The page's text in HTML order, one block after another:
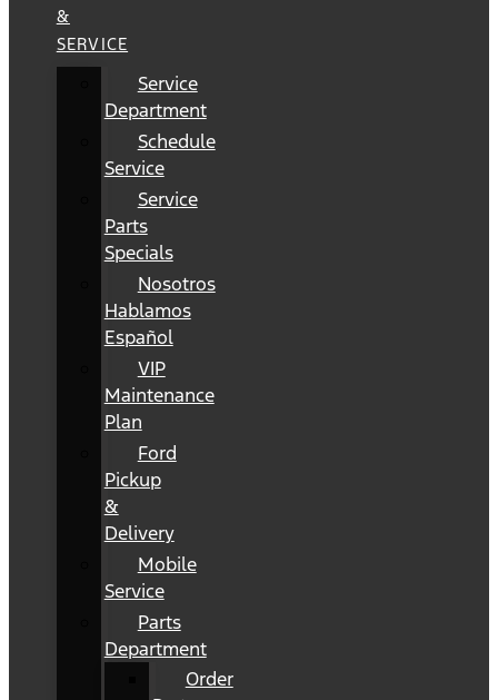
&
SERVICE
Service
Department
Schedule
Service
Service
Parts
Specials
Nosotros
Hablamos
Español
VIP
Maintenance
Plan
Ford
Pickup
&
Delivery
Mobile
Service
Parts
Department
Order